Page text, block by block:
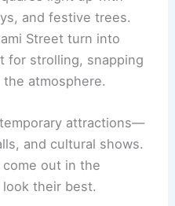
and festive trees.
Street turn into
for strolling, snapping
atmosphere.
attractions—
and cultural shows.
out in the
their best.